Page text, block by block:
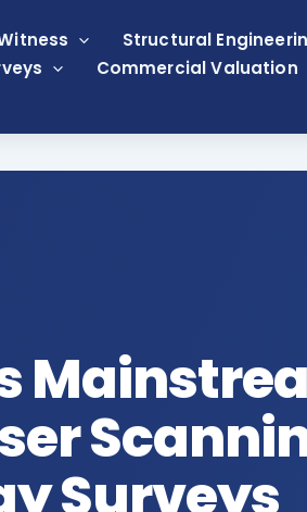
Structural
Commercial Valuation
Surveys